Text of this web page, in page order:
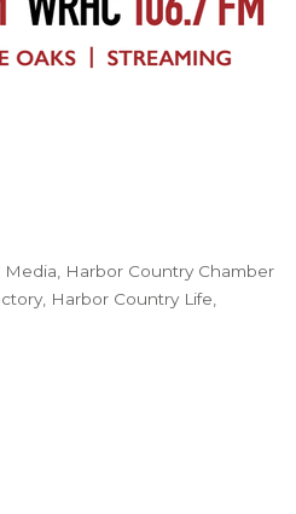
Media
Harbor Country Chamber
Harbor Country Life